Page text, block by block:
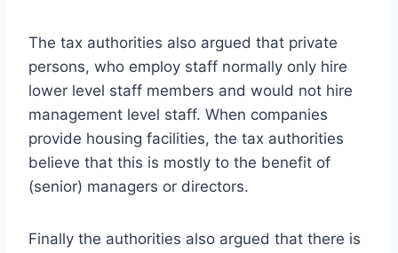
The tax authorities also argued that private
persons, who employ staff normally only hire
lower level staff members and would not hire
management level staff. When companies
provide housing facilities, the tax authorities
believe that this is mostly to the benefit of
(senior) managers or directors.
Finally the authorities also argued that there is